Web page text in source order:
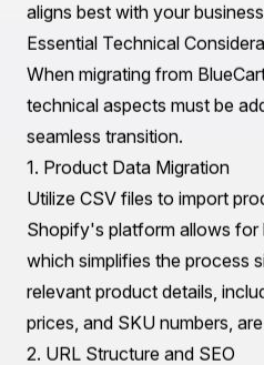
2. Data Cleanup
Data inconsistencies can
Clean up your data by
inaccuracies, and
ensures that the data
and organized.
3. Backup Your Data
Always create backups of
the migration process. This
potential loss during the
restore information if needed.
4. Choose the Right Migration